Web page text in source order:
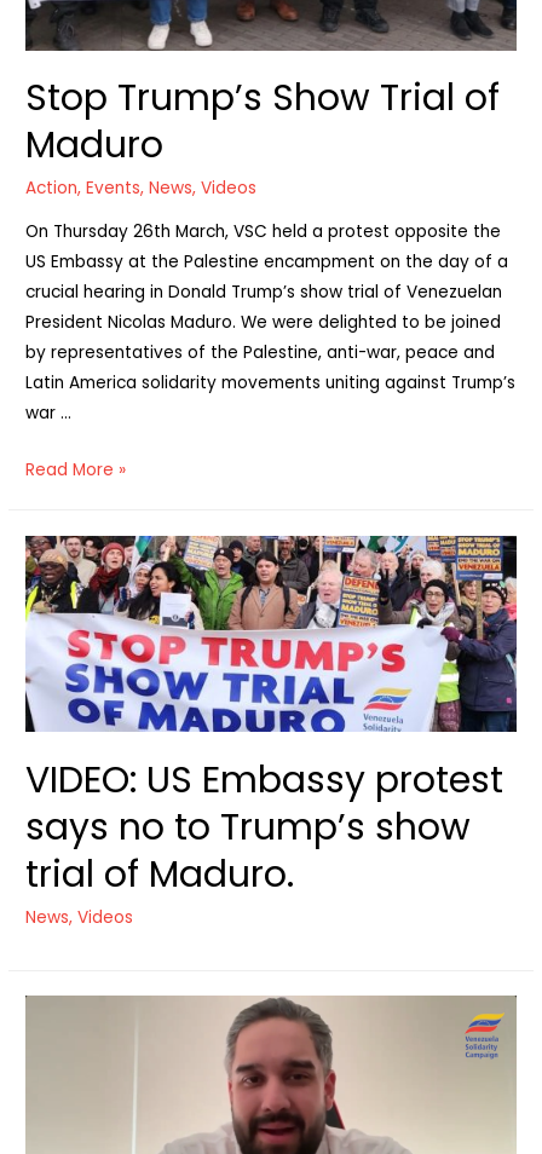
Stop Trump’s Show Trial of
Maduro
Action,Events,News,Videos
On Thursday 26th March, VSC held a protest opposite the
US Embassy at the Palestine encampment on the day of a
crucial hearing in Donald Trump’s show trial of Venezuelan
President Nicolas Maduro. We were delighted to be joined
by representatives of the Palestine, anti-war, peace and
Latin America solidarity movements uniting against Trump’s
war …
Stop
Trial
of
Maduro
Read More »
VIDEO: US Embassy protest
says no to Trump’s show
trial of Maduro.
News,Videos